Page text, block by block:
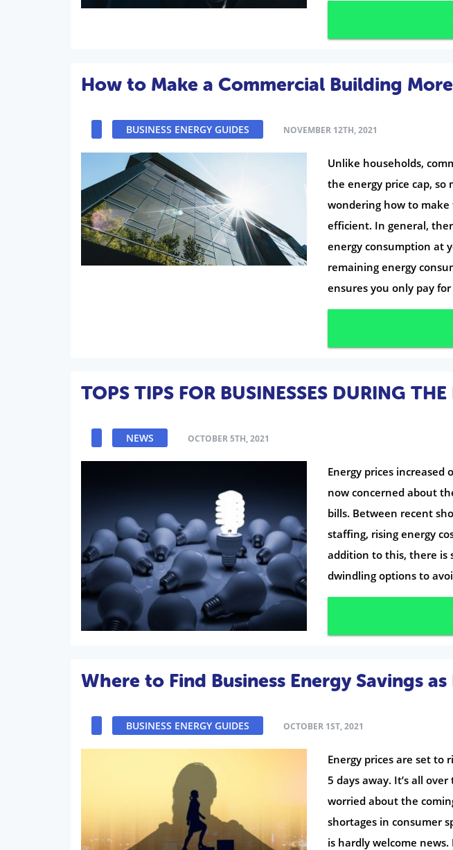
How to Make a Commercial Building
BUSINESS ENERGY GUIDES NOVEMBER 12TH, 2021
Unlike households,
the energy price cap, so
wondering how to
efficient. In general,
energy consumption at
remaining energy
ensures you only pay
TOPS TIPS FOR BUSINESSES DURING THE
NEWS OCTOBER 5TH, 2021
Energy prices increased
now concerned about
bills. Between recent
staffing, rising energy
addition to this, there is
dwindling options to
Where to Find Business Energy Savings as
BUSINESS ENERGY GUIDES OCTOBER 1ST, 2021
Energy prices are set to
5 days away. It’s all
worried about the
shortages in consumer
is hardly welcome news.